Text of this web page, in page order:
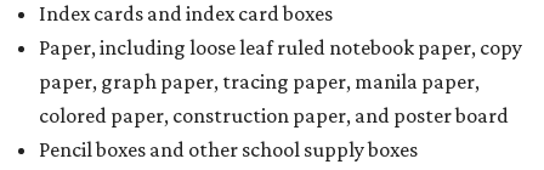
Index cards and index card boxes
Paper, including loose leaf ruled notebook paper, copy
paper, graph paper, tracing paper, manila paper,
colored paper, construction paper, and poster board
Pencil boxes and other school supply boxes